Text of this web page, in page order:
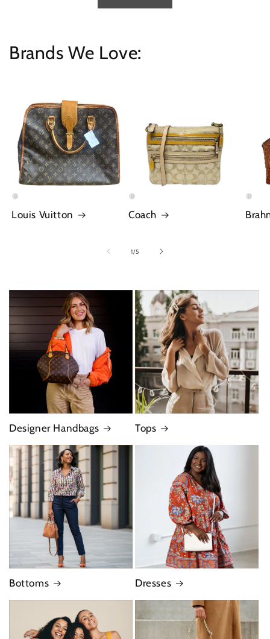
Brands We Love:
Louis Vuitton Coach
1/of
5
Designer Handbags Tops
Bottoms Dresses